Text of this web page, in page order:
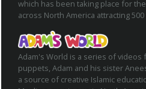
which has been taking place for
across North America attracting
Adam's World is a series of videos
puppets, Adam and his sister
a source of creative Islamic